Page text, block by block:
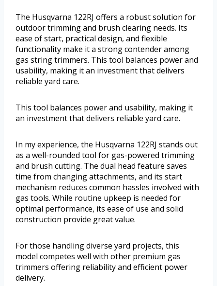
The Husqvarna 122RJ offers a robust solution for
outdoor trimming and brush clearing needs. Its
ease of start, practical design, and flexible
functionality make it a strong contender among
gas string trimmers. This tool balances power and
usability, making it an investment that delivers
reliable yard care.
This tool balances power and usability, making it
an investment that delivers reliable yard care.
In my experience, the Husqvarna 122RJ stands out
as a well-rounded tool for gas-powered trimming
and brush cutting. The dual head feature saves
time from changing attachments, and its start
mechanism reduces common hassles involved with
gas tools. While routine upkeep is needed for
optimal performance, its ease of use and solid
construction provide great value.
For those handling diverse yard projects, this
model competes well with other premium gas
trimmers offering reliability and efficient power
delivery.